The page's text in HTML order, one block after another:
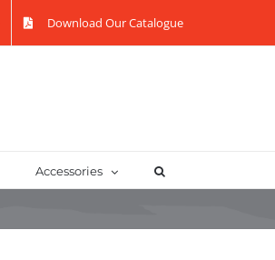
Download Our Catalogue
Accessories